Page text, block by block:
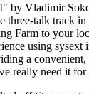
Vladimir
talk track
Farm to your
using
a
really need it